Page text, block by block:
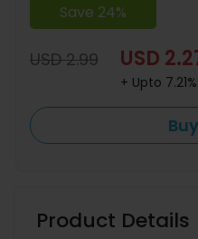
Save 24%
USD 2.99 USD
+ Upto
Product Details